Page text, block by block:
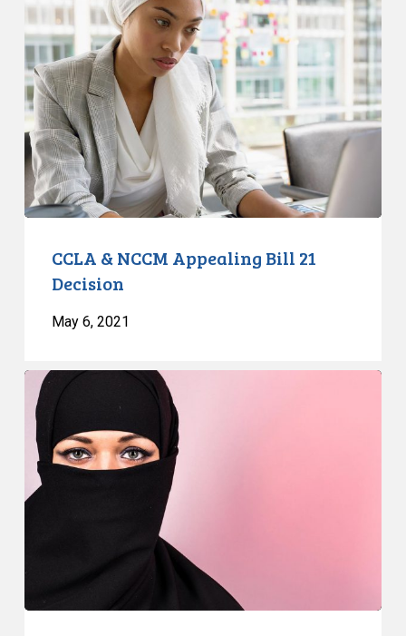
&
NCCM
Appealing
Bill
21
Decision
CCLA & NCCM Appealing Bill 21
Decision
May 6, 2021
CCLA
Remarks
on
Bill
21
Judgment
Quebec
Court